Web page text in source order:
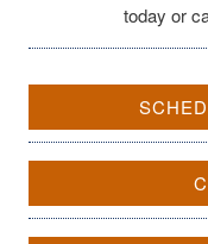
today or